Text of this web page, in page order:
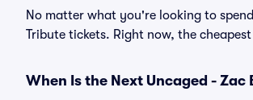
No matter what you're looking to
Tribute tickets. Right now, the
When Is the Next Uncaged -